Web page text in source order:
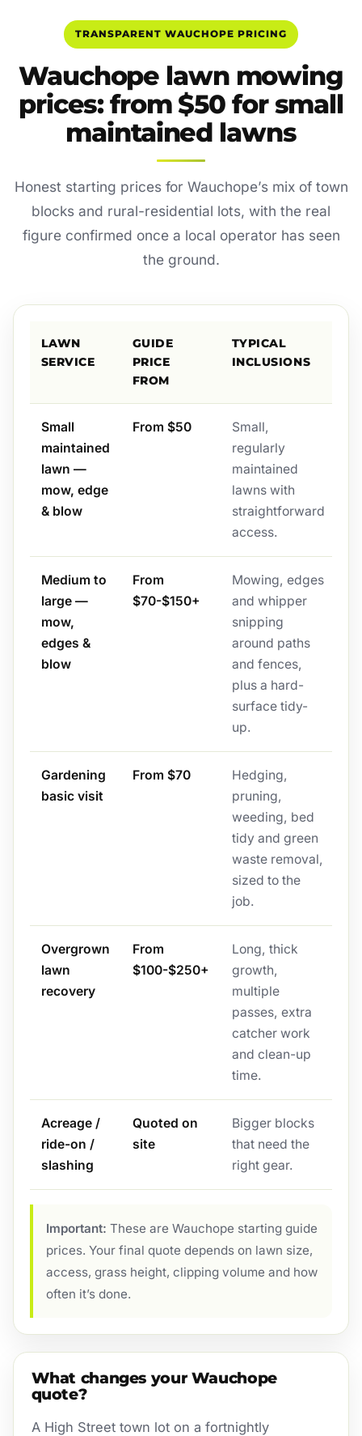
TRANSPARENT WAUCHOPE PRICING
Wauchope lawn mowing
prices: from $50 for small
maintained lawns
Honest starting prices for Wauchope’s mix of town
blocks and rural-residential lots, with the real
figure confirmed once a local operator has seen
the ground.
LAWN
SERVICE
GUIDE
PRICE
FROM
TYPICAL
INCLUSIONS
Small
maintained
lawn —
mow, edge
& blow
From $50
Small,
regularly
maintained
lawns with
straightforward
access.
Medium to
large —
mow,
edges &
blow
From
$70-$150+
Mowing, edges
and whipper
snipping
around paths
and fences,
plus a hard-
surface tidy-
up.
Gardening
basic visit
From $70
Hedging,
pruning,
weeding, bed
tidy and green
waste removal,
sized to the
job.
Overgrown
lawn
recovery
From
$100-$250+
Long, thick
growth,
multiple
passes, extra
catcher work
and clean-up
time.
Acreage /
ride-on /
slashing
Quoted on
site
Bigger blocks
that need the
right gear.
Important: These are Wauchope starting guide
prices. Your final quote depends on lawn size,
access, grass height, clipping volume and how
often it’s done.
What changes your Wauchope
quote?
A High Street town lot on a fortnightly